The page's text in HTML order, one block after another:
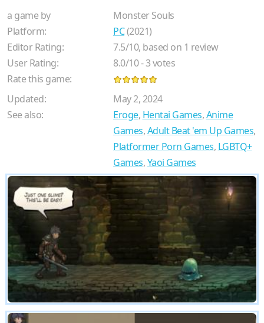
a game by
Monster Souls
Platform:
PC(2021)
Editor Rating:
7.5/10, based on 1 review
User Rating:
8.0/10-3votes
Rate this game:
Updated:
May 2, 2024
See also:
Eroge, Hentai Games,Anime
Games,Adult Beat 'em Up Games,
Platformer Porn Games, LGBTQ+
Games,Yaoi Games